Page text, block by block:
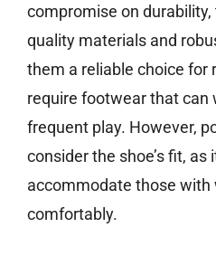
compromise on
quality materials and
them a reliable choice for
require footwear that can
frequent play. However,
consider the shoe’s fit, as
accommodate those with
comfortably.